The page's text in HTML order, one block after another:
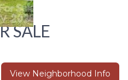
SALE
View Neighborhood Info